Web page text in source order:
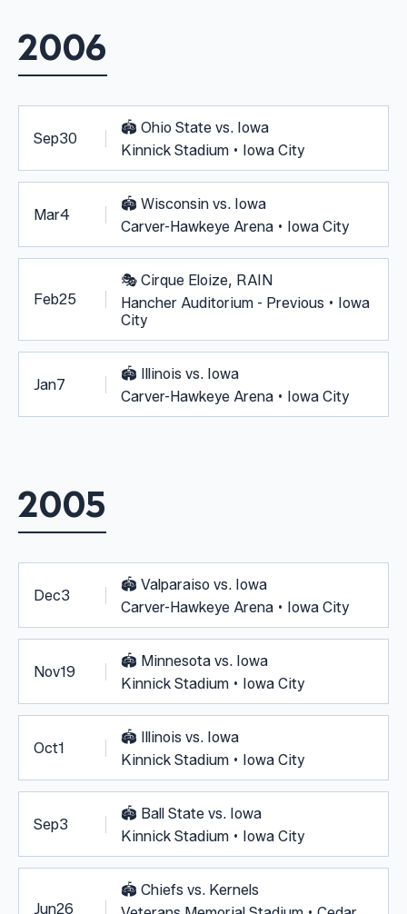
2006
Sep30
🏟️ Ohio State vs. Iowa
Kinnick Stadium • Iowa City
Mar4
🏟️ Wisconsin vs. Iowa
Carver-Hawkeye Arena • Iowa City
Feb25
🎭 Cirque Eloize, RAIN
Hancher Auditorium - Previous • Iowa
City
Jan7
🏟️ Illinois vs. Iowa
Carver-Hawkeye Arena • Iowa City
2005
Dec3
🏟️ Valparaiso vs. Iowa
Carver-Hawkeye Arena • Iowa City
Nov19
🏟️ Minnesota vs. Iowa
Kinnick Stadium • Iowa City
Oct1
🏟️ Illinois vs. Iowa
Kinnick Stadium • Iowa City
Sep3
🏟️ Ball State vs. Iowa
Kinnick Stadium • Iowa City
Jun26
🏟️ Chiefs vs. Kernels